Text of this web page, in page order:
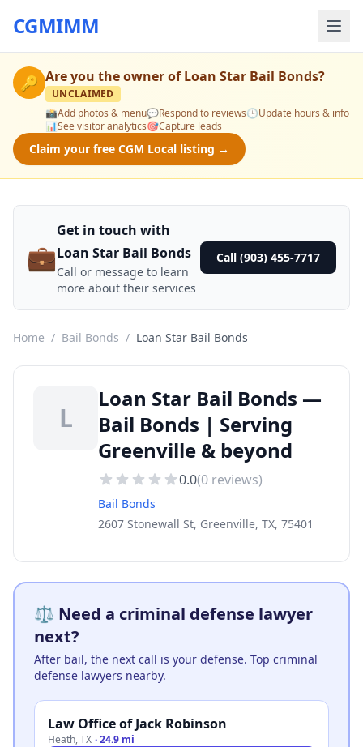
CGMIMM
🔑 Are you the owner ofLoan Star Bail Bonds?
UNCLAIMED
📸Add photos & menu💬Respond to reviews🕒Update hours & info
📊See visitor analytics🎯Capture leads
Claim your free CGM Local listing →
💼
Get in touch with
Loan Star Bail Bonds
Call or message to learn
more about their services
Call (903) 455-7717
Home / Bail Bonds / Loan Star Bail Bonds
L
Loan Star Bail Bonds —
Bail Bonds | Serving
Greenville & beyond
0.0(0 reviews)
Bail Bonds
2607 Stonewall St, Greenville, TX, 75401
⚖️ Need a criminal defense lawyer
next?
After bail, the next call is your defense. Top criminal
defense lawyers nearby.
Law Office of Jack Robinson
Heath,TX ·24.9 mi